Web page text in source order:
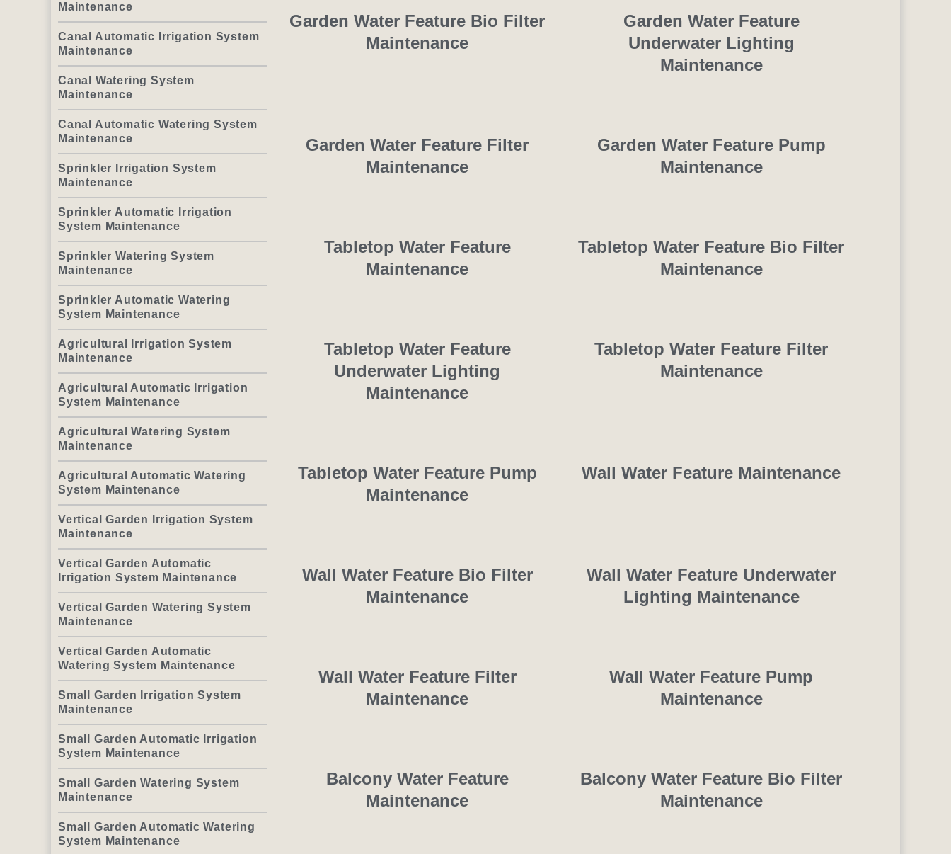
Maintenance
Canal Automatic Irrigation System
Maintenance
Canal Watering System
Maintenance
Canal Automatic Watering System
Maintenance
Sprinkler Irrigation System
Maintenance
Sprinkler Automatic Irrigation
System Maintenance
Sprinkler Watering System
Maintenance
Sprinkler Automatic Watering
System Maintenance
Agricultural Irrigation System
Maintenance
Agricultural Automatic Irrigation
System Maintenance
Agricultural Watering System
Maintenance
Agricultural Automatic Watering
System Maintenance
Vertical Garden Irrigation System
Maintenance
Vertical Garden Automatic
Irrigation System Maintenance
Vertical Garden Watering System
Maintenance
Vertical Garden Automatic
Watering System Maintenance
Small Garden Irrigation System
Maintenance
Small Garden Automatic Irrigation
System Maintenance
Small Garden Watering System
Maintenance
Small Garden Automatic Watering
System Maintenance
Garden Water Feature Bio Filter
Maintenance
Garden Water Feature
Underwater Lighting
Maintenance
Garden Water Feature Filter
Maintenance
Garden Water Feature Pump
Maintenance
Tabletop Water Feature
Maintenance
Tabletop Water Feature Bio Filter
Maintenance
Tabletop Water Feature
Underwater Lighting
Maintenance
Tabletop Water Feature Filter
Maintenance
Tabletop Water Feature Pump
Maintenance
Wall Water Feature Maintenance
Wall Water Feature Bio Filter
Maintenance
Wall Water Feature Underwater
Lighting Maintenance
Wall Water Feature Filter
Maintenance
Wall Water Feature Pump
Maintenance
Balcony Water Feature
Maintenance
Balcony Water Feature Bio Filter
Maintenance